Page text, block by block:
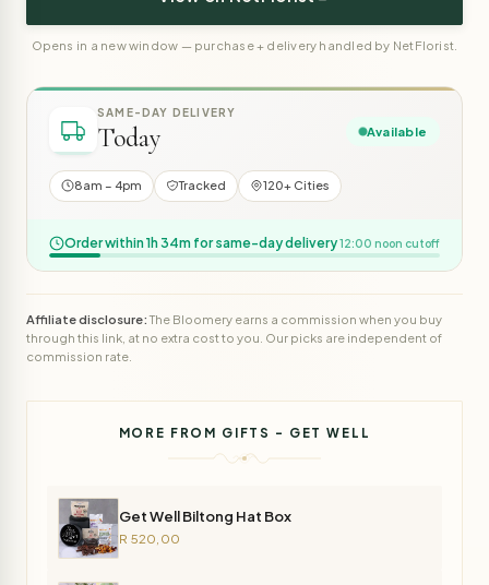
Opens in a new window — purchase + delivery handled by NetFlorist.
SAME-DAY DELIVERY
Today Available
8am – 4pm Tracked 120+ Cities
Order within 1h 34m for same-day delivery12:00 noon cutoff
Affiliate disclosure:The Bloomery earns a commission when you buy
through this link, at no extra cost to you. Our picks are independent of
commission rate.
MORE FROM GIFTS - GET WELL
Get Well Biltong Hat Box
R 520,00